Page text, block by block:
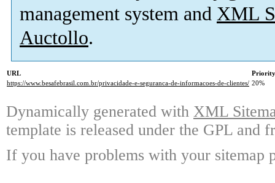
management system and XML
Auctollo.
URL
Priority
https://www.besafebrasil.com.br/privacidade-e-seguranca-de-informacoes-de-clientes/ 20%
Dynamically generated with XML
template is released under the GPL and
If you have problems with your sitemap